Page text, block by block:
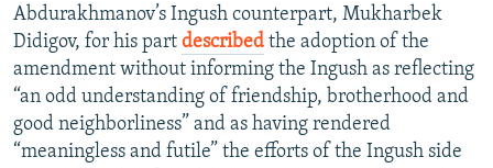
Abdurakhmanov’s Ingush counterpart, Mukharbek
Didigov, for his part described the adoption of the
amendment without informing the Ingush as reflecting
“an odd understanding of friendship, brotherhood and
good neighborliness” and as having rendered
“meaningless and futile” the efforts of the Ingush side